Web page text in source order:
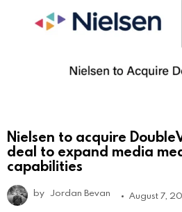
Nielsen to acquire
deal to expand media
capabilities
by Jordan Bevan August 7,